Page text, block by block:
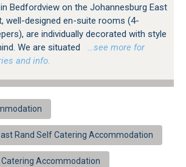
Bedfordview on the Johannesburg East
well-designed en-suite rooms (4-
are individually decorated with style
We are situated
…see more for
and info.
Rand Self Catering Accommodation
Accommodation